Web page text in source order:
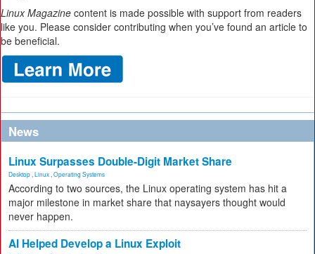
Linux Magazine content is made possible with support from readers
like you. Please consider contributing when you’ve found an article to
be beneficial.
News
Linux Surpasses Double-Digit Market Share
Desktop Linux Operating Systems
According to two sources, the Linux operating system has hit a
major milestone in market share that naysayers thought would
never happen.
AI Helped Develop a Linux Exploit